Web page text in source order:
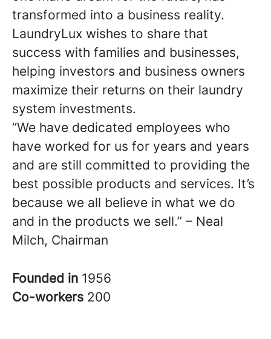
transformed into a business reality.
LaundryLux wishes to share that
success with families and businesses,
helping investors and business owners
maximize their returns on their laundry
system investments.
“We have dedicated employees who
have worked for us for years and years
and are still committed to providing the
best possible products and services. It’s
because we all believe in what we do
and in the products we sell.” – Neal
Milch, Chairman
Founded in 1956
Co-workers 200